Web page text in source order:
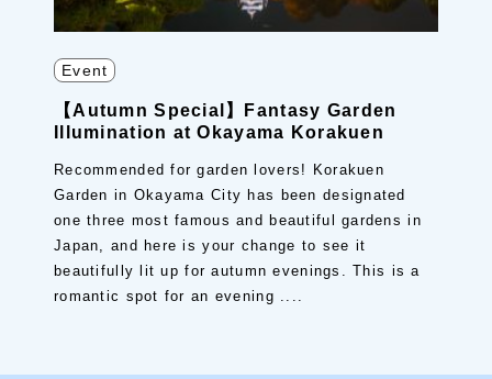
Event
【Autumn Special】Fantasy Garden
Illumination at Okayama Korakuen
Recommended for garden lovers! Korakuen
Garden in Okayama City has been designated
one three most famous and beautiful gardens in
Japan, and here is your change to see it
beautifully lit up for autumn evenings. This is a
romantic spot for an evening ....